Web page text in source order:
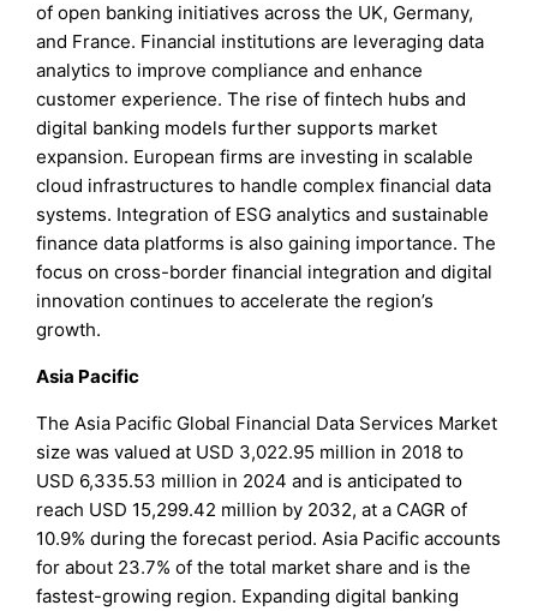
of open banking initiatives across the UK, Germany,
and France. Financial institutions are leveraging data
analytics to improve compliance and enhance
customer experience. The rise of fintech hubs and
digital banking models further supports market
expansion. European firms are investing in scalable
cloud infrastructures to handle complex financial data
systems. Integration of ESG analytics and sustainable
finance data platforms is also gaining importance. The
focus on cross-border financial integration and digital
innovation continues to accelerate the region’s
growth.
Asia Pacific
The Asia Pacific Global Financial Data Services Market
size was valued at USD 3,022.95 million in 2018 to
USD 6,335.53 million in 2024 and is anticipated to
reach USD 15,299.42 million by 2032, at a CAGR of
10.9% during the forecast period. Asia Pacific accounts
for about 23.7% of the total market share and is the
fastest-growing region. Expanding digital banking